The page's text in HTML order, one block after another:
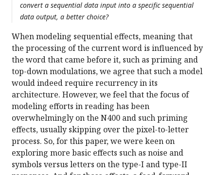
convert a sequential data input into a specific sequential
data output, a better choice?
When modeling sequential effects, meaning that
the processing of the current word is influenced by
the word that came before it, such as priming and
top-down modulations, we agree that such a model
would indeed require recurrency in its
architecture. However, we feel that the focus of
modeling efforts in reading has been
overwhelmingly on the N400 and such priming
effects, usually skipping over the pixel-to-letter
process. So, for this paper, we were keen on
exploring more basic effects such as noise and
symbols versus letters on the type-I and type-II